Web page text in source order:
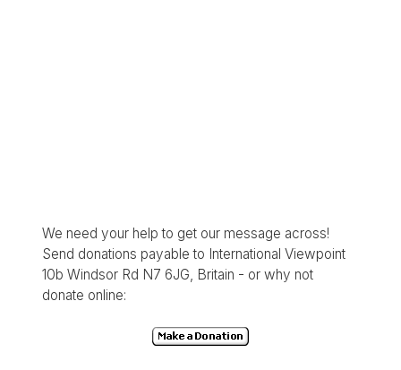
We need your help to get our message across!
Send donations payable to International Viewpoint
10b Windsor Rd N7 6JG, Britain - or why not
donate online: